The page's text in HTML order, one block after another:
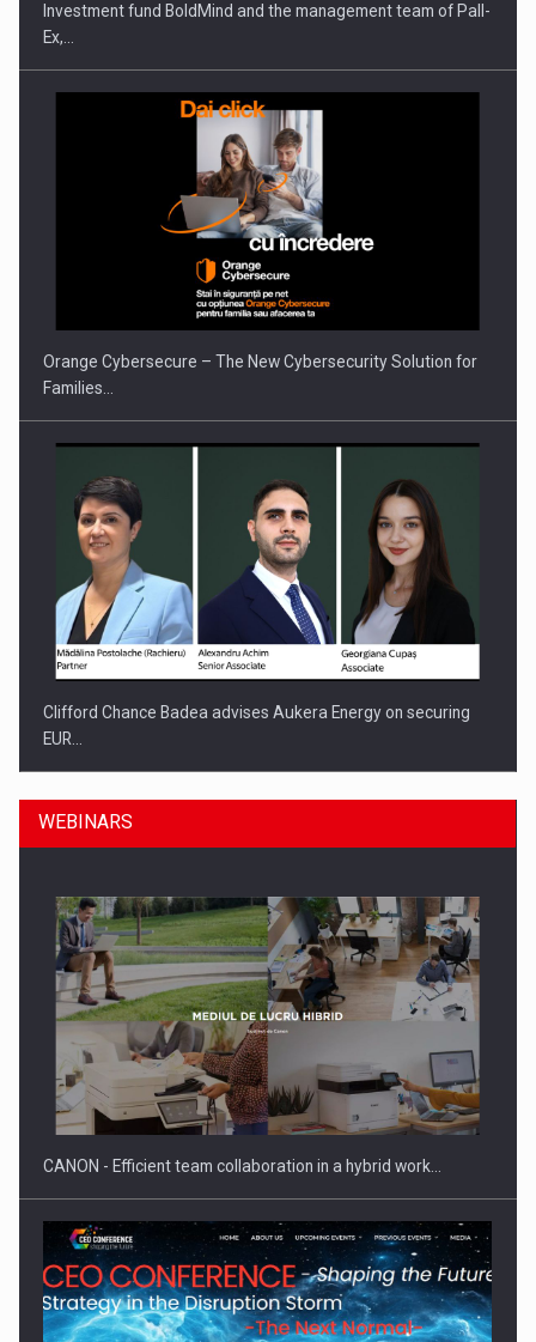
Investment fund BoldMind and the management team of Pall-
Ex,…
Orange Cybersecure – The New Cybersecurity Solution for
Families…
Clifford Chance Badea advises Aukera Energy on securing
EUR…
SEVEN DISTINGUISHED LEADERS FROM BUSINESS,
ACADEMIA AND PUBLIC INSTITUTIONS…
WEBINARS
CANON - Efficient team collaboration in a hybrid work…